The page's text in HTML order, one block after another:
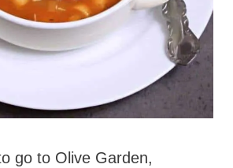
go to Olive Garden,